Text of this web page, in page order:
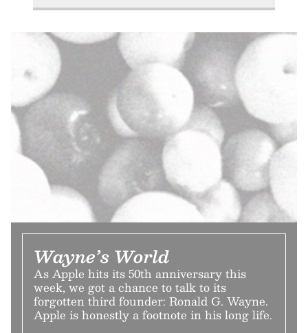
Wayne’s World
As Apple hits its 50th anniversary this
week, we got a chance to talk to its
forgotten third founder: Ronald G. Wayne.
Apple is honestly a footnote in his long life.